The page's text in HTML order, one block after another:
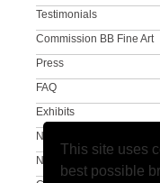
This site uses
best possible
A Different View #2
Testimonials
Commission BB Fine Art
Press
FAQ
Exhibits
Newsletter
Newsletter Sign Up